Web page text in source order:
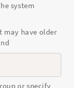
system
may have older
or specify